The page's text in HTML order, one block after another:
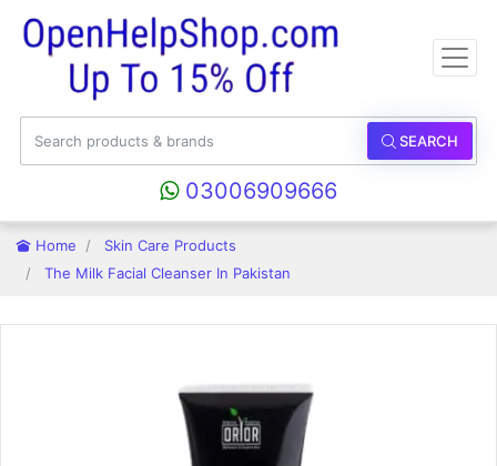
SEARCH
03006909666
Home
Skin Care Products
The Milk Facial Cleanser In Pakistan